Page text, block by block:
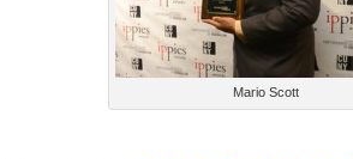
Mario Scott